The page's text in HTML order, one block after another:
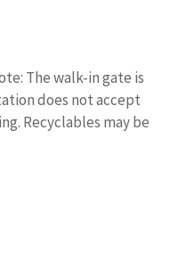
The walk-in gate is
does not accept
Recyclables may be